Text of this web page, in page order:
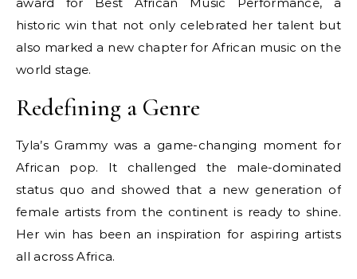
historic win that not only celebrated her talent but
also marked a new chapter for African music on the
world stage.
Redefining a Genre
Tyla’s Grammy was a game-changing moment for
African pop. It challenged the male-dominated
status quo and showed that a new generation of
female artists from the continent is ready to shine.
Her win has been an inspiration for aspiring artists
all across Africa.